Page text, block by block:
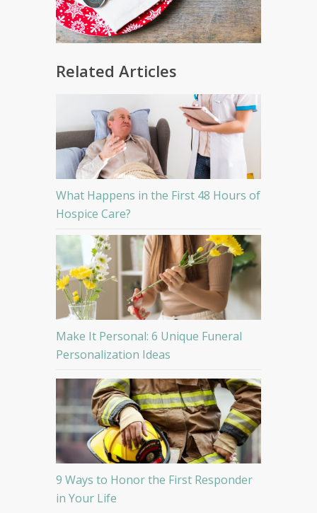
Related Articles
What Happens in the First 48 Hours of
Hospice Care?
Make It Personal: 6 Unique Funeral
Personalization Ideas
9 Ways to Honor the First Responder
in Your Life